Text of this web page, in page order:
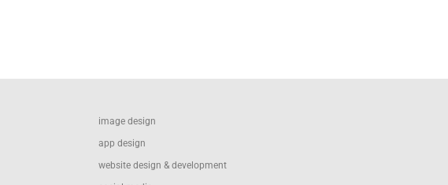
image design
app design
website design & development